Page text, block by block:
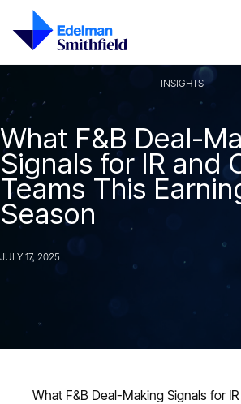
Skip to main content INSIGHTS
What F&B Deal-
Signals for IR and
Teams This
Season
JULY 17, 2025
What F&B Deal-Making Signals for